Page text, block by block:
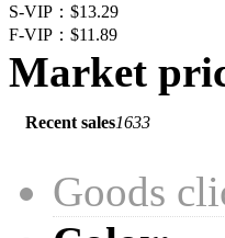
S-VIP： $13.29
F-VIP： $11.89
Market
Recent sales1633
Goods